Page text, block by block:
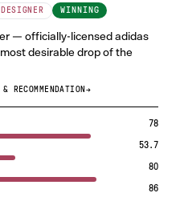
WINNING
— officially-licensed adidas
desirable drop of the
→
78
53.7
80
86